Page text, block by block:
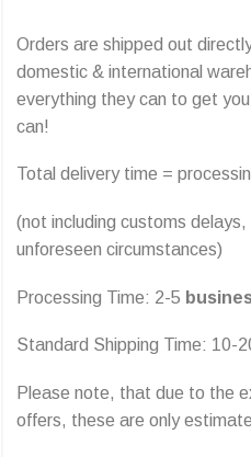
Orders are shipped out
domestic & international
everything they can to get
can!
Total delivery time =
(not including customs
unforeseen circumstances)
Processing Time: 2-5
Standard Shipping Time: 10-
Please note, that due to the
offers, these are only